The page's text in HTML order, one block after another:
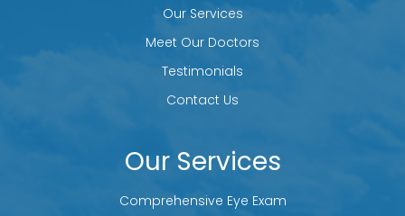
Our Services
Meet Our Doctors
Testimonials
Contact Us
Our Services
Comprehensive Eye Exam